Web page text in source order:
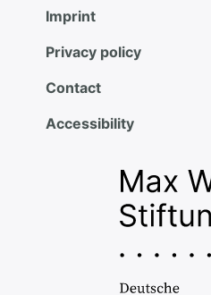
Imprint
Privacy policy
Contact
Accessibility